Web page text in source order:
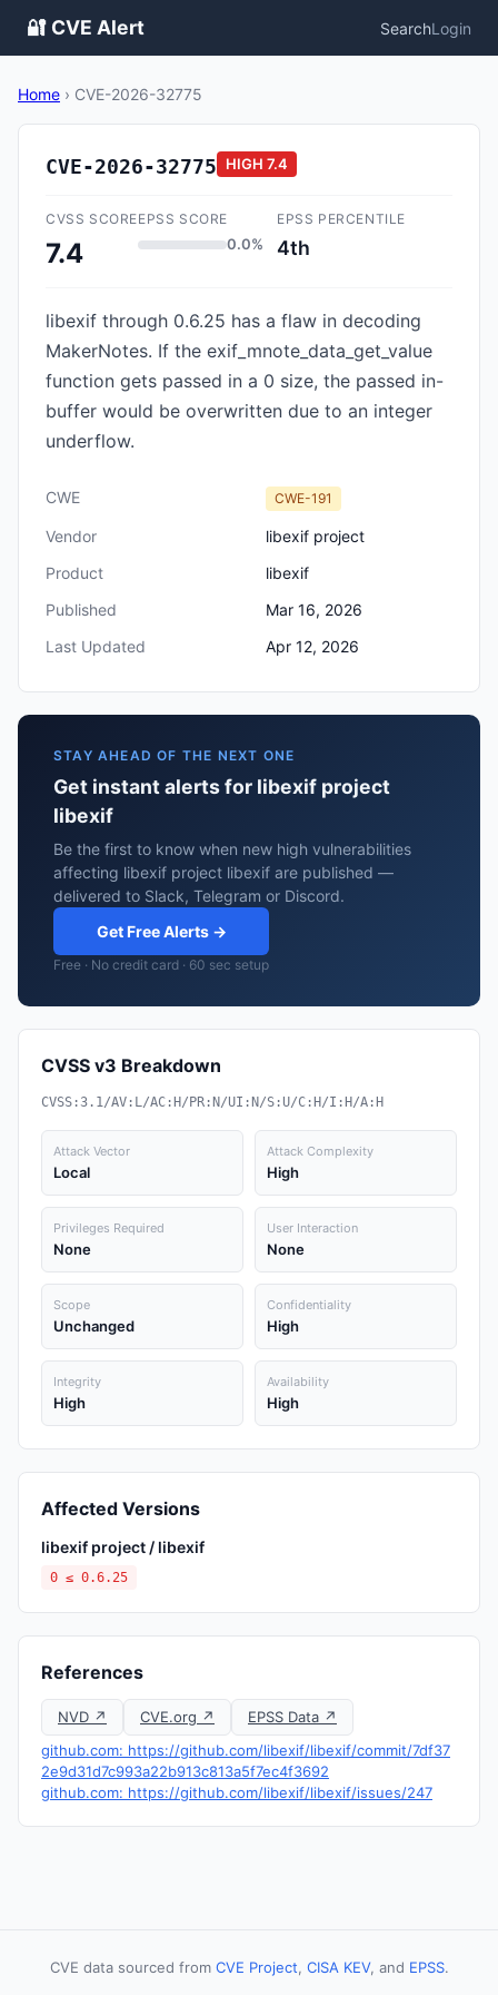
🔐 CVE Alert SearchLogin
Home › CVE-2026-32775
CVE-2026-32775 HIGH 7.4
CVSS SCORE
7.4
EPSS SCORE
0.0%
EPSS PERCENTILE
4th
libexif through 0.6.25 has a flaw in decoding
MakerNotes. If the exif_mnote_data_get_value
function gets passed in a 0 size, the passed in-
buffer would be overwritten due to an integer
underflow.
CWE CWE-191
Vendor
libexif project
Product
libexif
Published
Mar 16, 2026
Last Updated
Apr 12, 2026
STAY AHEAD OF THE NEXT ONE
Get instant alerts for libexif project
libexif
Be the first to know when new high vulnerabilities
affecting libexif project libexif are published —
delivered to Slack, Telegram or Discord.
Get Free Alerts →
Free · No credit card · 60 sec setup
CVSS v3 Breakdown
CVSS:3.1/AV:L/AC:H/PR:N/UI:N/S:U/C:H/I:H/A:H
Attack Vector
Local
Attack Complexity
High
Privileges Required
None
User Interaction
None
Scope
Unchanged
Confidentiality
High
Integrity
High
Availability
High
Affected Versions
libexif project / libexif
0 ≤ 0.6.25
References
NVD ↗ CVE.org ↗
EPSS Data ↗
github.com: https://github.com/libexif/libexif/commit/7df37
2e9d31d7c993a22b913c813a5f7ec4f3692
github.com: https://github.com/libexif/libexif/issues/247
CVE data sourced from CVE Project, CISA KEV, and EPSS.